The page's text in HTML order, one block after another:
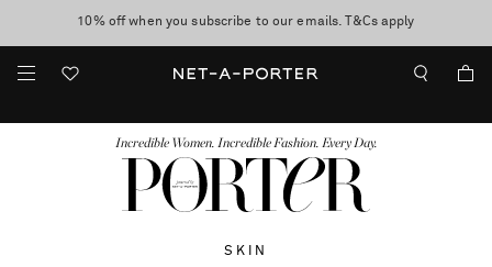
discover now
10% off when you subscribe to our emails. T&Cs apply
Enjoy Free Standard Delivery on orders over $400
Incredible Women. Incredible Fashion. Every Day.
SKIN